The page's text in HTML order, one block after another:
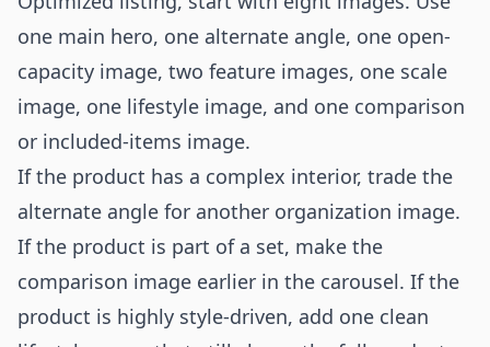
one main hero, one alternate angle, one open-
capacity image, two feature images, one scale
image, one lifestyle image, and one comparison
or included-items image.
If the product has a complex interior, trade the
alternate angle for another organization image.
If the product is part of a set, make the
comparison image earlier in the carousel. If the
product is highly style-driven, add one clean